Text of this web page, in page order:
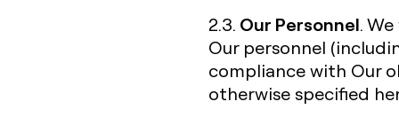
2.3. Our Personnel.
Our personnel
compliance with Our
otherwise specified